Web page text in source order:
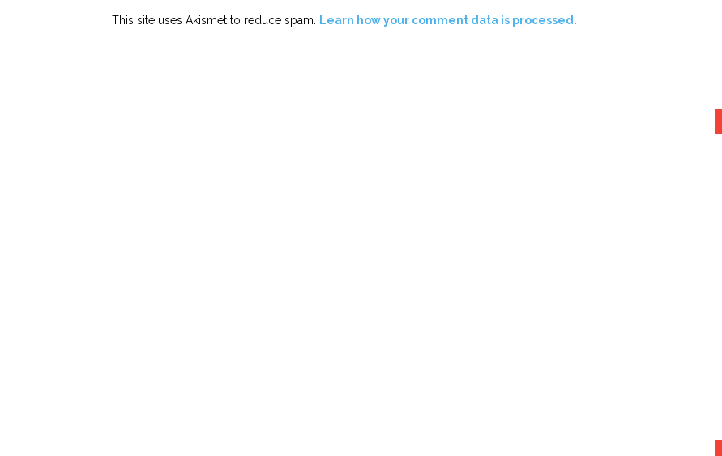
This site uses Akismet to reduce spam. Learn how your comment data is processed.